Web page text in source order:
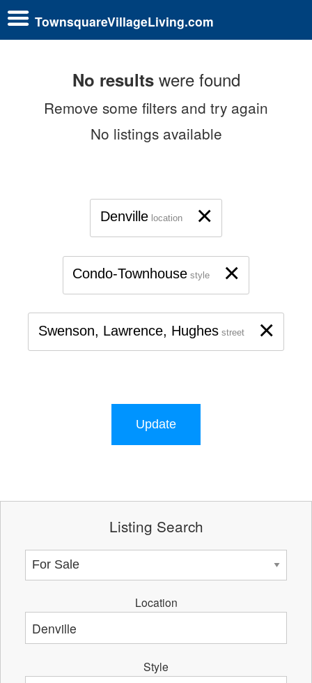
TownsquareVillageLiving.com
No resultswere found
Remove some filters and try again
No listings available
×
Denville location
×
Condo-Townhouse style
×
Swenson, Lawrence, Hughes street
Update
Listing Search
Location
Style